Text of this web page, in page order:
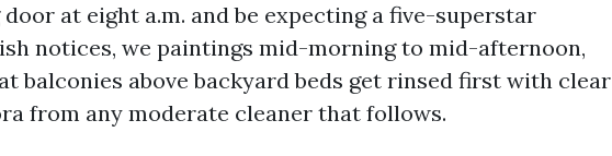
at eight a.m. and be expecting a five-superstar
notices, we paintings mid-morning to mid-afternoon,
balconies above backyard beds get rinsed first with clear
from any moderate cleaner that follows.